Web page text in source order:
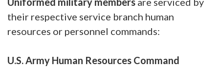
their respective service branch human
resources or personnel commands:
U.S. Army Human Resources Command